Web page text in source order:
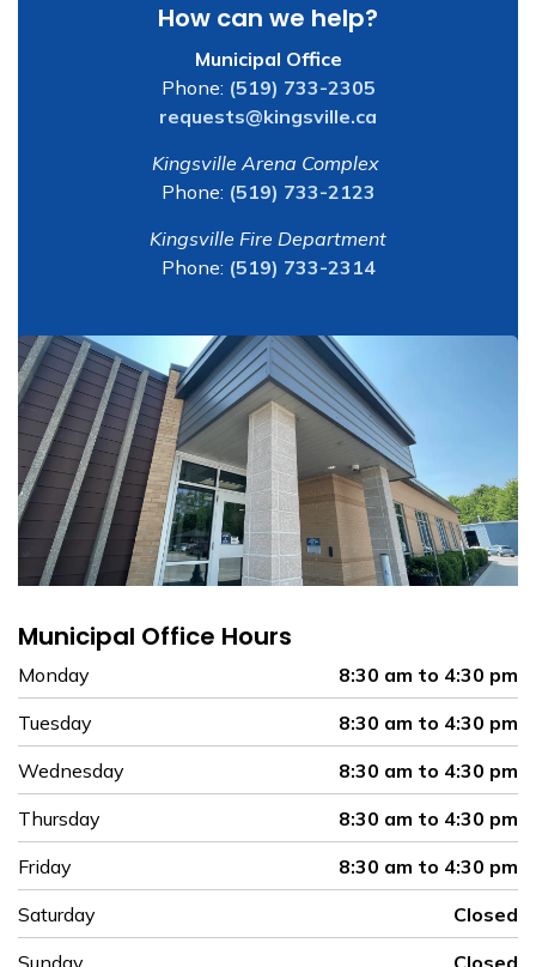
How can we help?
Municipal Office
Phone: (519) 733-2305
requests@kingsville.ca
Kingsville Arena Complex
Phone: (519) 733-2123
Kingsville Fire Department
Phone: (519) 733-2314
Municipal Office Hours
Monday
8:30 am to 4:30 pm
Tuesday
8:30 am to 4:30 pm
Wednesday
8:30 am to 4:30 pm
Thursday
8:30 am to 4:30 pm
Friday
8:30 am to 4:30 pm
Saturday
Closed
Sunday
Closed